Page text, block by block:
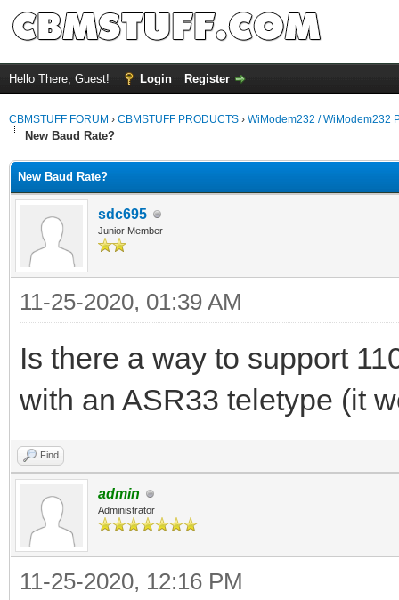
Hello There, Guest! Login Register
CBMSTUFF FORUM › CBMSTUFF PRODUCTS › WiModem232 / WiModem232
New Baud Rate?
New Baud Rate?
sdc695
Junior Member
11-25-2020, 01:39 AM
Is there a way to support
with an ASR33 teletype (it
Find
admin
Administrator
11-25-2020, 12:16 PM